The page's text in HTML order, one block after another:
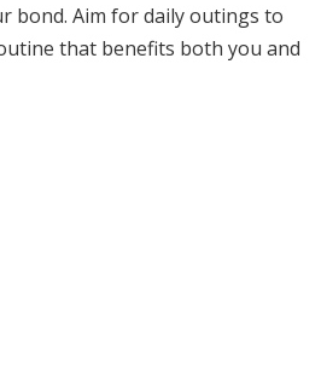
bond. Aim for daily outings to
that benefits both you and